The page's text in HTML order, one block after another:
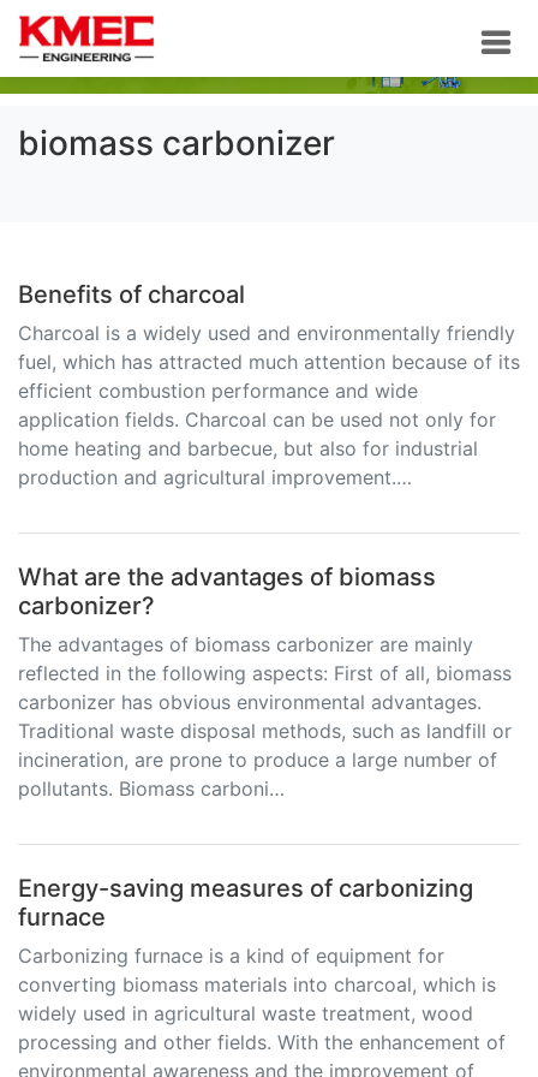
biomass carbonizer
Benefits of charcoal
Charcoal is a widely used and environmentally friendly
fuel, which has attracted much attention because of its
efficient combustion performance and wide
application fields. Charcoal can be used not only for
home heating and barbecue, but also for industrial
production and agricultural improvement.…
What are the advantages of biomass
carbonizer?
The advantages of biomass carbonizer are mainly
reflected in the following aspects: First of all, biomass
carbonizer has obvious environmental advantages.
Traditional waste disposal methods, such as landfill or
incineration, are prone to produce a large number of
pollutants. Biomass carboni…
Energy-saving measures of carbonizing
furnace
Carbonizing furnace is a kind of equipment for
converting biomass materials into charcoal, which is
widely used in agricultural waste treatment, wood
processing and other fields. With the enhancement of
environmental awareness and the improvement of